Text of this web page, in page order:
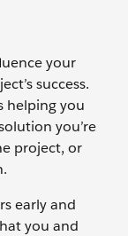
your
success.
helping you
you’re
project, or
early and
you and